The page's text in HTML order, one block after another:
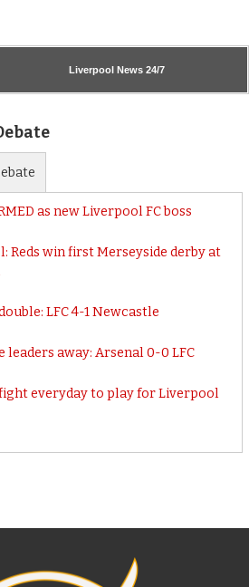
Liverpool News 24/7
as new Liverpool FC boss
Reds win first Merseyside derby at
LFC 4-1 Newcastle
away: Arsenal 0-0 LFC
fight everyday to play for Liverpool